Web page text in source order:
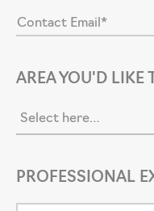
AREA YOU'D LIKE
PROFESSIONAL